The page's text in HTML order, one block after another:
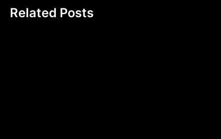
Related Posts